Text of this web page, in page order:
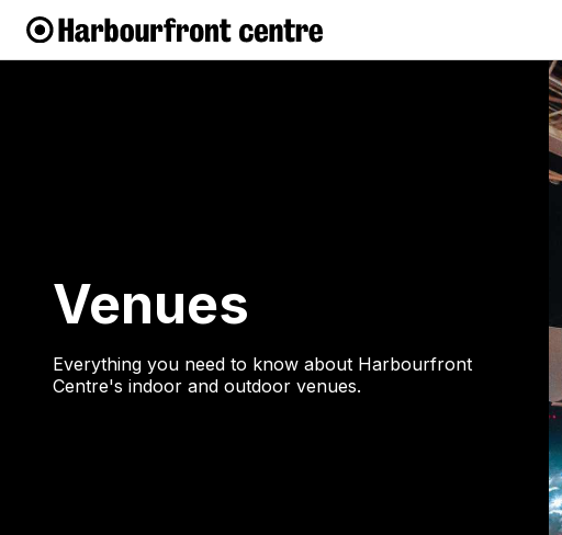
Venues
Everything you need to know about Harbourfront
Centre's indoor and outdoor venues.